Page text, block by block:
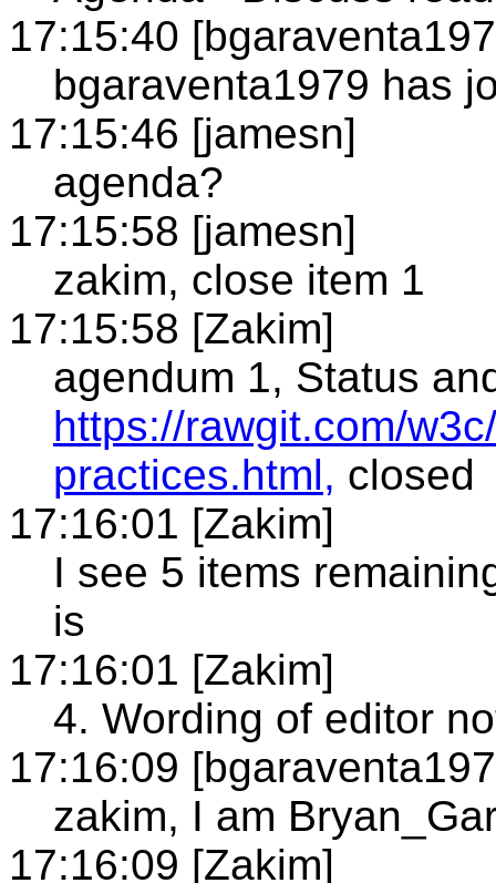
17:15:40
bgaraventa1979 has
17:15:46 [jamesn]
agenda?
17:15:58 [jamesn]
zakim, close item 1
17:15:58 [Zakim]
agendum 1, Status
https://rawgit.com/
practices.html, closed
17:16:01 [Zakim]
I see 5 items
is
17:16:01 [Zakim]
4. Wording of editor
17:16:09
zakim, I am
17:16:09 [Zakim]